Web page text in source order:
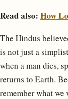
Read also: How
The Hindus
is not just a
when a man dies,
returns to Earth.
remember what